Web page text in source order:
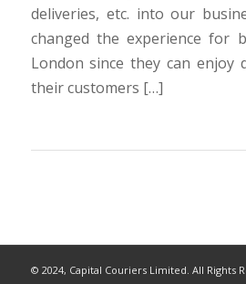
deliveries, etc. into our
changed the experience for
London since they can enjoy
their customers […]
© 2024, Capital Couriers Limited. All Rights